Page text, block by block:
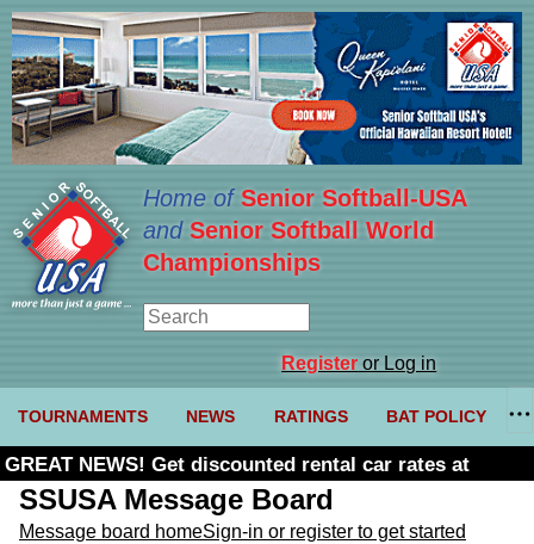
Home ofSenior Softball-USA
and Senior Softball World
Championships
Registeror Log in
TOURNAMENTS NEWS RATINGS BAT POLICY
GREAT NEWS! Get discounted rental car rates at
Budget. Click here and use code U361485
SSUSA Message Board
Message board homeSign-in or register to get started